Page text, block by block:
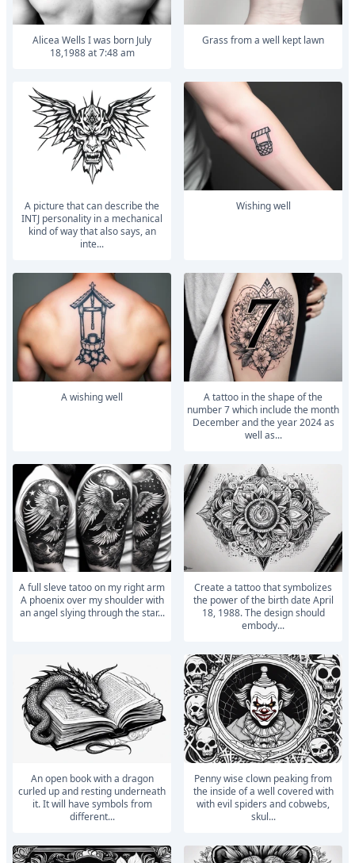
Alicea Wells I was born July
18,1988 at 7:48 am
Grass from a well kept lawn
A picture that can describe the
INTJ personality in a mechanical
kind of way that also says, an
inte...
Wishing well
A wishing well
a tattoo in the shape of the
number 7 which include the month
December and the year 2024 as
well as...
A full sleve tatoo on my right arm
A phoenix over my shoulder with
an angel slying through the star...
Create a tattoo that symbolizes
the power of the birth date April
18, 1988. The design should
embody...
An open book with a dragon
curled up and resting underneath
it. It will have symbols from
different...
penny wise clown peaking from
the inside of a well covered with
with evil spiders and cobwebs,
skul...